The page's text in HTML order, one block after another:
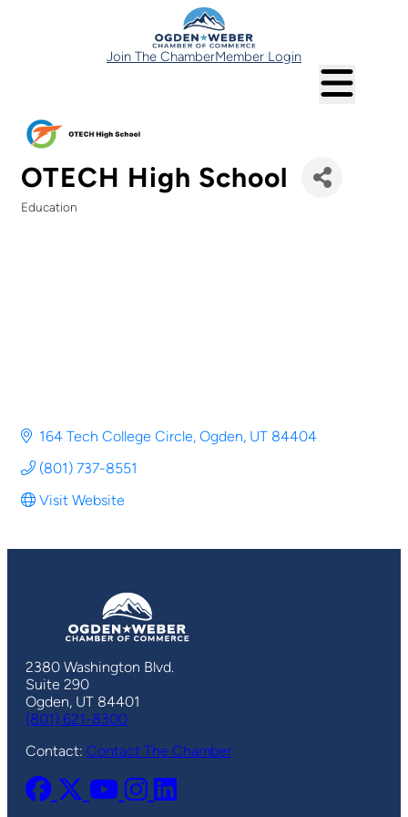
Join The ChamberMember Login
OTECH High School
Education
164 Tech College Circle Ogden UT 84404
(801) 737-8551
Visit Website
2380 Washington Blvd.
Suite 290
Ogden, UT 84401
(801) 621-8300
Contact: Contact The Chamber